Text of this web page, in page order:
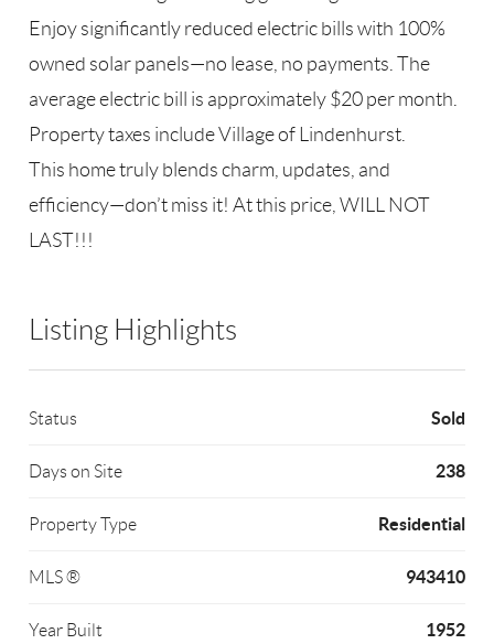
Enjoy significantly reduced electric bills with 100%
owned solar panels—no lease, no payments. The
average electric bill is approximately $20 per month.
Property taxes include Village of Lindenhurst.
This home truly blends charm, updates, and
efficiency—don’t miss it! At this price, WILL NOT
LAST!!!
Listing Highlights
Status Sold
Days on Site 238
Property Type Residential
MLS ® 943410
Year Built 1952